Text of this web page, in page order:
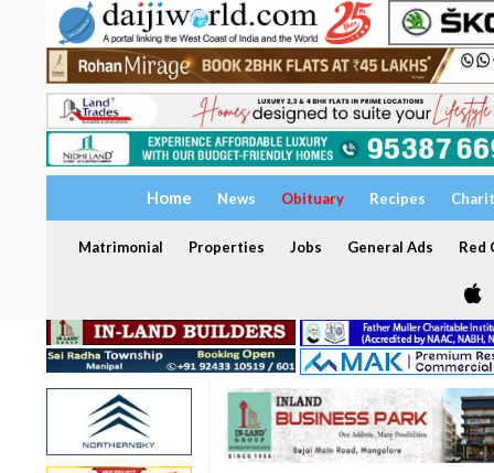
Home News Obituary Recipes
Matrimonial Properties Jobs General Ads Red